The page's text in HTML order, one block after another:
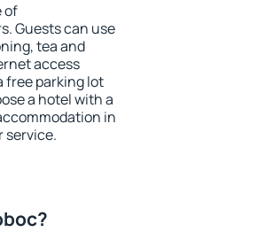
of
Guests can use
tea and
access
free parking lot
a hotel with a
in
service.